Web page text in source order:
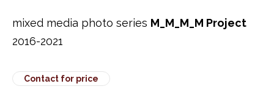
mixed media photo series M_M_M_M Project
2016-2021
Contact for price